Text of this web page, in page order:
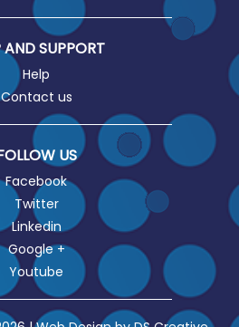
AND SUPPORT
Help
Contact us
US
Facebook
Twitter
Linkedin
Google +
Youtube